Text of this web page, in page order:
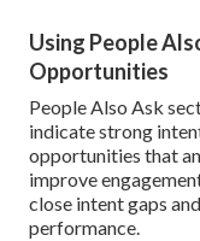
Using People
Opportunities
People Also Ask
indicate strong
opportunities that
improve
close intent gaps
performance.